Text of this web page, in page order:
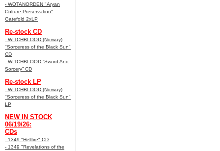
- WOTANORDEN "Aryan
Culture Preservation"
Gatefold 2xLP
Re-stock CD
- WITCHBLOOD (Norway)
"Sorceress of the Black Sun"
CD
- WITCHBLOOD “Sword And
Sorcery” CD
Re-stock LP
- WITCHBLOOD (Norway)
"Sorceress of the Black Sun"
LP
NEW IN STOCK
06/19/26:
CDs
- 1349 "Hellfire" CD
- 1349 "Revelations of the